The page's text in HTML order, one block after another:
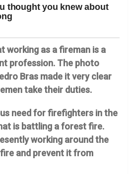
working as a fireman is a
profession. The photo
Bras made it very clear
take their duties.
need for firefighters in the
is battling a forest fire.
working around the
and prevent it from